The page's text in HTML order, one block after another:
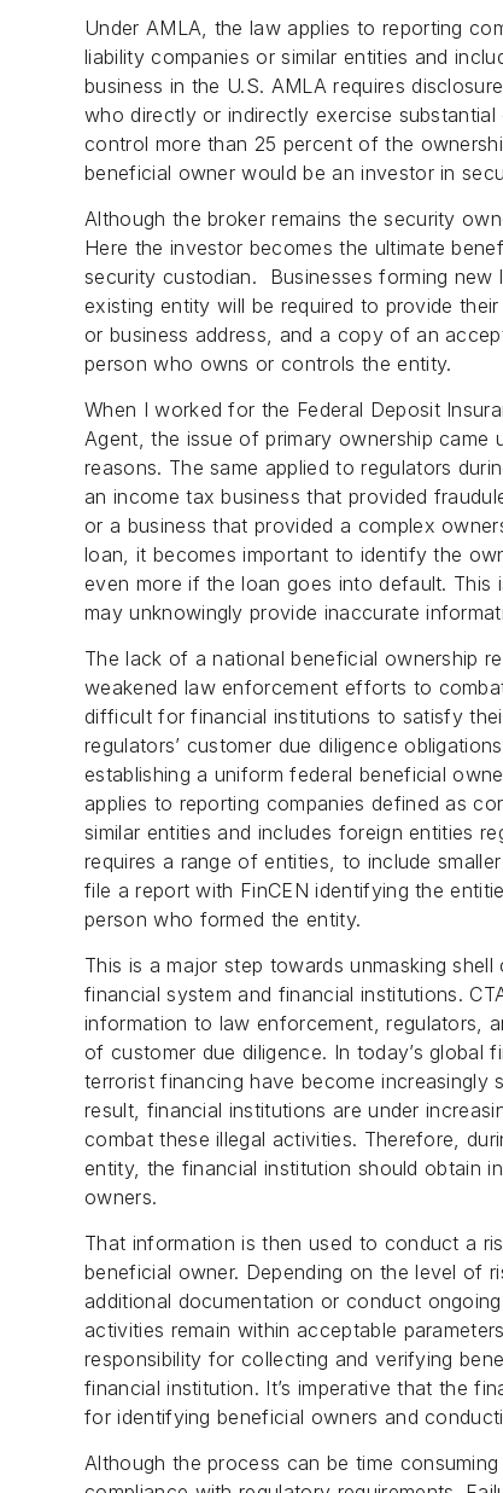
Under AMLA, the law applies to reporting
liability companies or similar entities and
business in the U.S. AMLA requires
who directly or indirectly exercise
control more than 25 percent of the
beneficial owner would be an investor in
Although the broker remains the security
Here the investor becomes the ultimate
security custodian. Businesses forming
existing entity will be required to provide
or business address, and a copy of an
person who owns or controls the entity.
When I worked for the Federal Deposit
Agent, the issue of primary ownership
reasons. The same applied to regulators
an income tax business that provided
or a business that provided a complex
loan, it becomes important to identify the
even more if the loan goes into default. This
may unknowingly provide inaccurate
The lack of a national beneficial ownership
weakened law enforcement efforts to
difficult for financial institutions to satisfy
regulators’ customer due diligence
establishing a uniform federal beneficial
applies to reporting companies defined as
similar entities and includes foreign entities
requires a range of entities, to include
file a report with FinCEN identifying the
person who formed the entity.
This is a major step towards unmasking
financial system and financial institutions.
information to law enforcement, regulators,
of customer due diligence. In today’s global
terrorist financing have become
result, financial institutions are under
combat these illegal activities. Therefore,
entity, the financial institution should obtain
owners.
That information is then used to conduct a
beneficial owner. Depending on the level of
additional documentation or conduct
activities remain within acceptable
responsibility for collecting and verifying
financial institution. It’s imperative that the
for identifying beneficial owners and
Although the process can be time